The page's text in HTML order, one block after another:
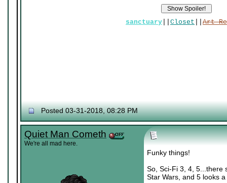
sanctuary Closet Art
Posted 03-31-2018, 08:28 PM
Quiet Man Cometh
We're all mad here.
Funky things!
So, Sci-Fi 3, 4, 5...there
Star Wars, and 5 looks